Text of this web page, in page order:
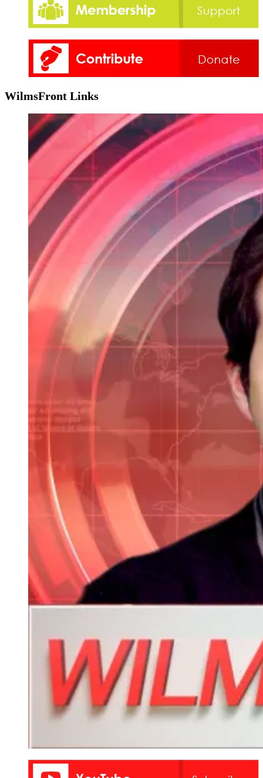
WilmsFront Links